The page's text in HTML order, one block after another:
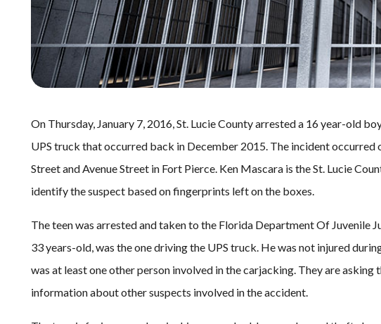
On Thursday, January 7, 2016, St. Lucie County arrested a 16 year-old
UPS truck that occurred back in December 2015. The incident
Street and Avenue Street in Fort Pierce. Ken Mascara is the St. Lucie
identify the suspect based on fingerprints left on the boxes.
The teen was arrested and taken to the Florida Department Of Juvenile
33 years-old, was the one driving the UPS truck. He was not injured
was at least one other person involved in the carjacking. They are
information about other suspects involved in the accident.